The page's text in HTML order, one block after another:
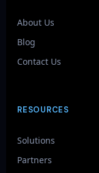
About Us
Blog
Contact Us
RESOURCES
Solutions
Partners